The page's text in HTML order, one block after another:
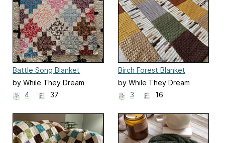
Battle Song Blanket
by While They Dream
4
37
Birch Forest Blanket
by While They Dream
3
16